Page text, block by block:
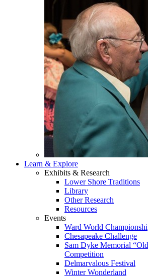
Learn & Explore
Exhibits & Research
Lower Shore Traditions
Library
Other Research
Resources
Events
Ward World
Chesapeake Challenge
Sam Dyke Memorial
Competition
Delmarvalous Festival
Winter Wonderland